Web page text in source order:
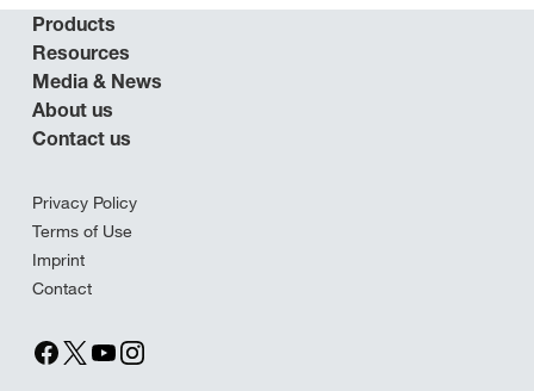
Products
Resources
Media & News
About us
Contact us
Privacy Policy
Terms of Use
Imprint
Contact